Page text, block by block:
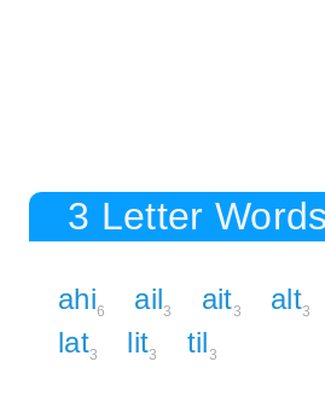
3 Letter Words
ahi6 ail3 ait3 alt3
lat3 lit3 til3